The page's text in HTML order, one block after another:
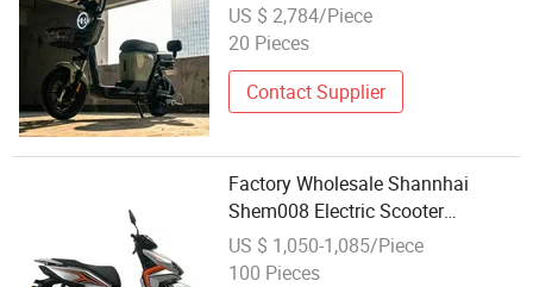
US $ 2,784/Piece
20 Pieces
Contact Supplier
Factory Wholesale Shannhai
Shem008 Electric Scooter
Motorbike Lithium Battery 100km
Long Range 3000W Pedal
US $ 1,050-1,085/Piece
100 Pieces